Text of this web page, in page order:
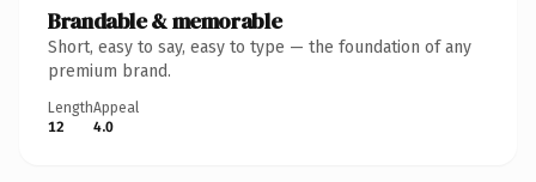
Brandable & memorable
Short, easy to say, easy to type — the foundation of any
premium brand.
Length
12
Appeal
4.0